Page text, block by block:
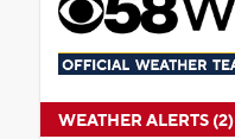
WEATHER ALERTS (2)